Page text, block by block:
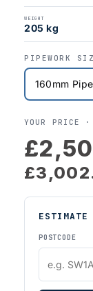
WEIGHT
205 kg
PIPEWORK
YOUR PRICE
ESTIMATE
POSTCODE